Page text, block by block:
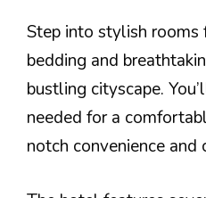
Step into stylish rooms
bedding and
bustling cityscape.
needed for a
notch convenience and